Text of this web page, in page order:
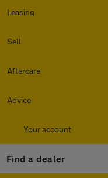
Leasing
Sell
Aftercare
Advice
Your account
Find a dealer